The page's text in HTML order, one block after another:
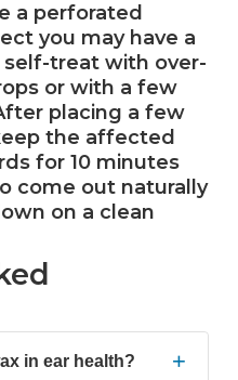
a perforated
you may have a
self-treat with over-
or with a few
placing a few
the affected
for 10 minutes
come out naturally
on a clean
in ear health? +